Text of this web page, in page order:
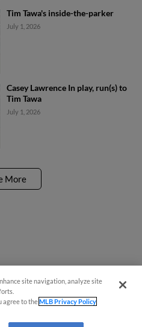
Tim Tawa's inside-the-parker
July 1, 2026
Casey Lawrence In play, run(s) to
Tim Tawa
July 1, 2026
More
site navigation, analyze site
agree to theMLB Privacy Policy